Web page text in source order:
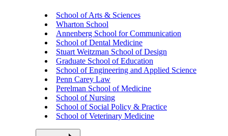
School of Arts & Sciences
Wharton School
Annenberg School for Communication
School of Dental Medicine
Stuart Weitzman School of Design
Graduate School of Education
School of Engineering and Applied Science
Penn Carey Law
Perelman School of Medicine
School of Nursing
School of Social Policy & Practice
School of Veterinary Medicine